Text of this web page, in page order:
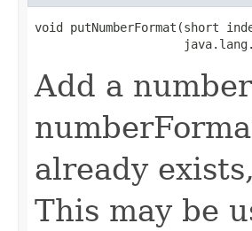
void putNumberFormat(short
Add a
already
This may be